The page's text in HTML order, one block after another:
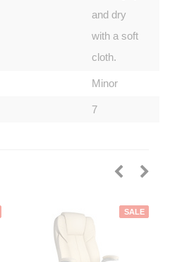
and dry
with a soft
cloth.
Minor
7
SALE